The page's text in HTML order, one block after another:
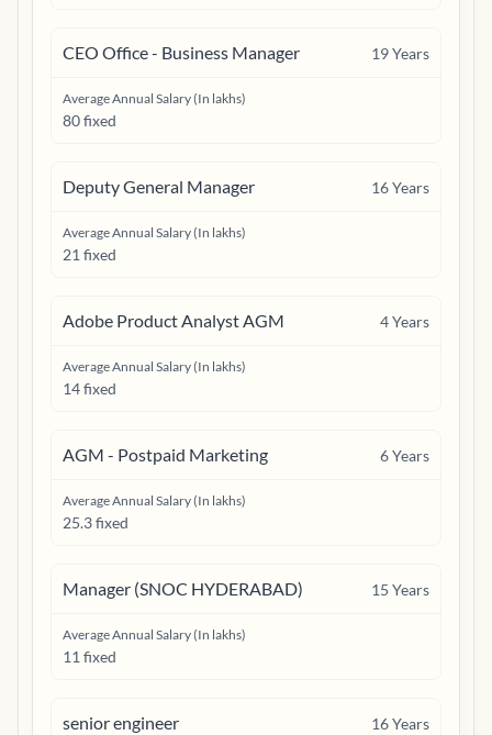
CEO Office - Business Manager 19Years
Average Annual Salary (In lakhs)
80 fixed
Deputy General Manager 16Years
Average Annual Salary (In lakhs)
21 fixed
Adobe Product Analyst AGM 4Years
Average Annual Salary (In lakhs)
14 fixed
AGM - Postpaid Marketing 6Years
Average Annual Salary (In lakhs)
25.3 fixed
Manager (SNOC HYDERABAD) 15 Years
Average Annual Salary (In lakhs)
11 fixed
senior engineer 16Years